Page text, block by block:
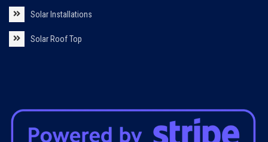
Solar Installations
Solar Roof Top